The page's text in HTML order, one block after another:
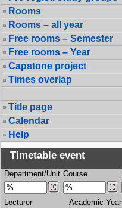
Rooms
Rooms – all year
Free rooms – Semester
Free rooms – Year
Capstone project
Times overlap
Title page
Calendar
Help
Timetable event
Department/Unit Course
Lecturer
Academic Year